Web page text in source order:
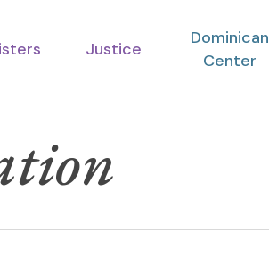
Justice
Dominican
Center